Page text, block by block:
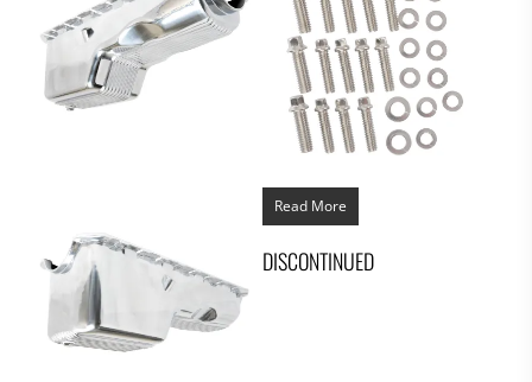
Read More
DISCONTINUED